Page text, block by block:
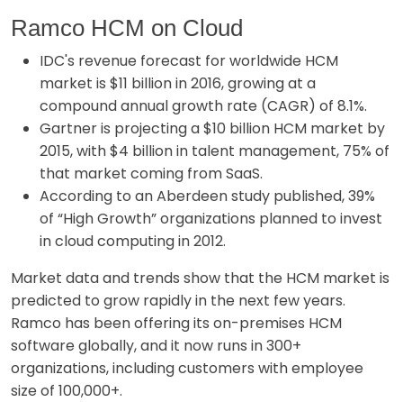
Ramco HCM on Cloud
IDC's revenue forecast for worldwide HCM
market is $11 billion in 2016, growing at a
compound annual growth rate (CAGR) of 8.1%.
Gartner is projecting a $10 billion HCM market by
2015, with $4 billion in talent management, 75% of
that market coming from SaaS.
According to an Aberdeen study published, 39%
of “High Growth” organizations planned to invest
in cloud computing in 2012.
Market data and trends show that the HCM market is
predicted to grow rapidly in the next few years.
Ramco has been offering its on-premises HCM
software globally, and it now runs in 300+
organizations, including customers with employee
size of 100,000+.